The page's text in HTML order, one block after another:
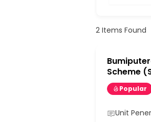
2 Items Found
Scheme
Popular
Unit